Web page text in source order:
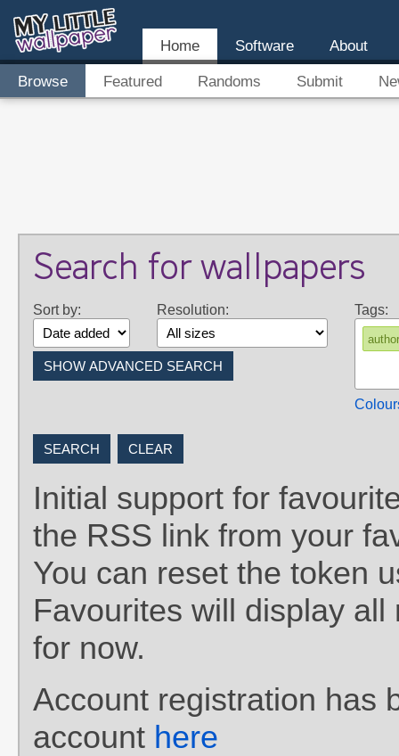
Home Software About
Browse Featured Randoms Submit
Search for wallpapers
Sort by: Resolution: Tags:
Initial support for
the RSS link from your
You can reset the token
Favourites will display
for now.
Account registration has
account here